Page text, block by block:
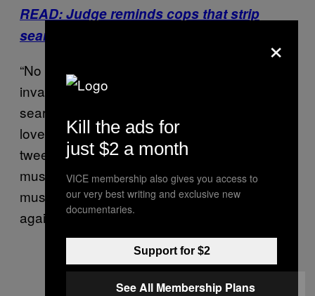
READ: Judge reminds cops that strip
searches are not routine procedure
“No child
invasive, humiliating, traumatizing strip
searches carried out by strangers to see their
loved one in prison,” the ACLU of Virginia
tweeted on Thursday. “Those responsible
must be held accountable & VDOC policy
must be changed so this never happens
again.”
×
Kill the ads for
just $2 a month
VICE membership also gives you access to
our very best writing and exclusive new
documentaries.
Support for $2
See All Membership Plans